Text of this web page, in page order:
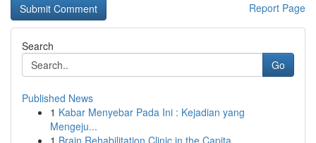
Report Page
Search
Go
Published News
1 Kabar Menyebar Pada Ini : Kejadian yang
Mengeju...
1 Brain Rehabilitation Clinic in the Capita...